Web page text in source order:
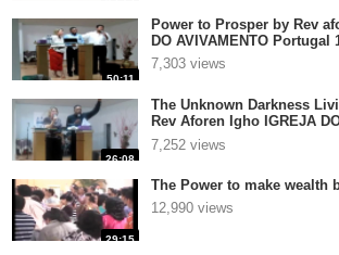
50:11
Power to Prosper by Rev
DO AVIVAMENTO Portugal
7,303 views
26:08
The Unknown Darkness
Rev Aforen Igho IGREJA
Portugal 1
7,252 views
29:15
The Power to make wealth
12,990 views